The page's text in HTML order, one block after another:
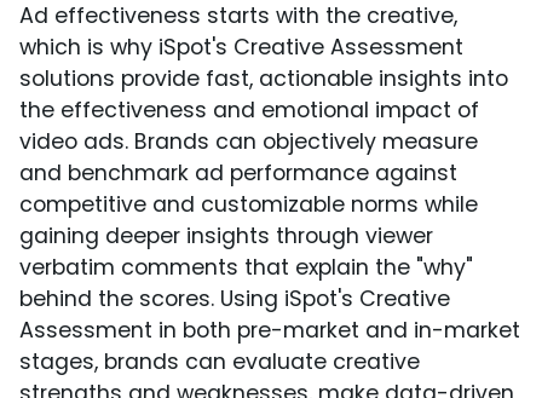
Ad effectiveness starts with the creative,
which is why iSpot's Creative Assessment
solutions provide fast, actionable insights into
the effectiveness and emotional impact of
video ads. Brands can objectively measure
and benchmark ad performance against
competitive and customizable norms while
gaining deeper insights through viewer
verbatim comments that explain the "why"
behind the scores. Using iSpot's Creative
Assessment in both pre-market and in-market
stages, brands can evaluate creative